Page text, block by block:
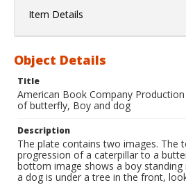
Item Details
Object Details
Title
American Book Company
of butterfly, Boy and dog
Description
The plate contains two images. The
progression of a caterpillar to a
bottom image shows a boy standing
a dog is under a tree in the front,